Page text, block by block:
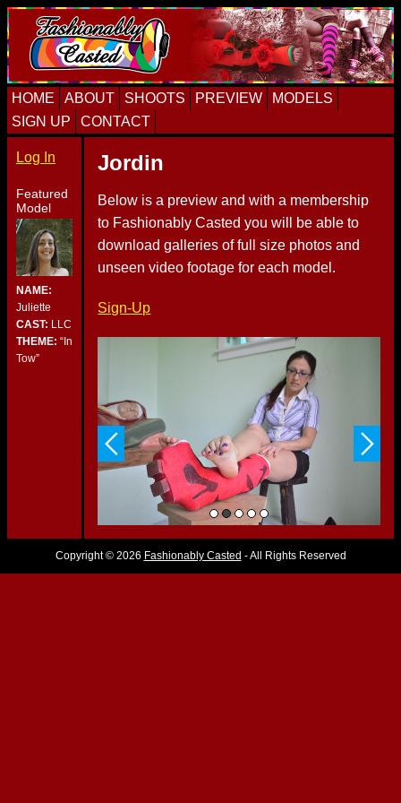
Skip
to
primary
navigation
Skip
to
content
Skip
to
primary
sidebar
HOME
ABOUT SHOOTS PREVIEW
MODELS
SIGN UP
CONTACT
Log In
Featured
Model
NAME:
Juliette
CAST: LLC
THEME: “In
Tow”
Jordin
Below is a preview and with a membership
to Fashionably Casted you will be able to
download galleries of full size photos and
unseen video footage for each model.
Sign-Up
Copyright © 2026 Fashionably Casted - All Rights Reserved